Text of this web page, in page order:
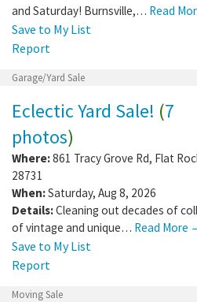
and Saturday! Burnsville,… Read
Save to My List
Report
Garage/Yard Sale
Eclectic Yard Sale! (7
photos)
Where:861 Tracy Grove Rd, Flat
28731
When:Saturday, Aug 8, 2026
Details:Cleaning out decades of
of vintage and unique… Read More
Save to My List
Report
Moving Sale